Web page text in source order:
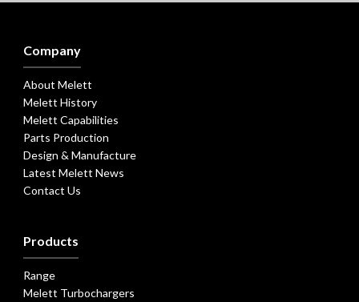
Company
About Melett
Melett History
Melett Capabilities
Parts Production
Design & Manufacture
Latest Melett News
Contact Us
Products
Range
Melett Turbochargers